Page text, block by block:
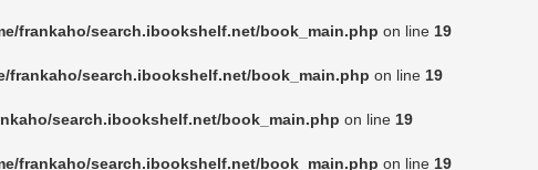
frankaho/search.ibookshelf.net/book_main.php on line 19
frankaho/search.ibookshelf.net/book_main.php on line 19
search.ibookshelf.net/book_main.php on line 19
frankaho/search.ibookshelf.net/book_main.php on line 19